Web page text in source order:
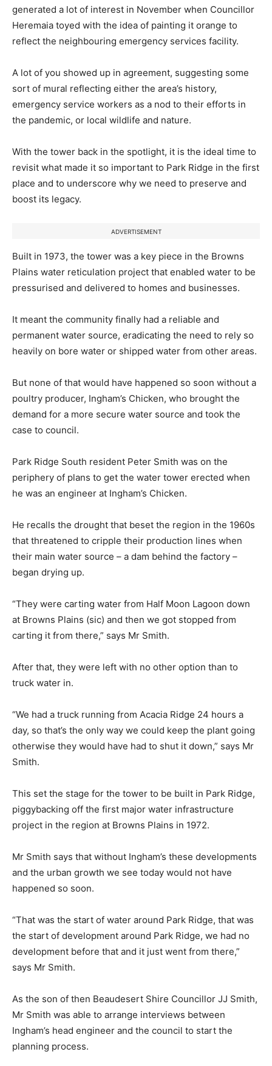
generated a lot of interest in November when Councillor
Heremaia toyed with the idea of painting it orange to
reflect the neighbouring emergency services facility.
A lot of you showed up in agreement, suggesting some
sort of mural reflecting either the area’s history,
emergency service workers as a nod to their efforts in
the pandemic, or local wildlife and nature.
With the tower back in the spotlight, it is the ideal time to
revisit what made it so important to Park Ridge in the first
place and to underscore why we need to preserve and
boost its legacy.
ADVERTISEMENT
Built in 1973, the tower was a key piece in the Browns
Plains water reticulation project that enabled water to be
pressurised and delivered to homes and businesses.
It meant the community finally had a reliable and
permanent water source, eradicating the need to rely so
heavily on bore water or shipped water from other areas.
But none of that would have happened so soon without a
poultry producer, Ingham’s Chicken, who brought the
demand for a more secure water source and took the
case to council.
Park Ridge South resident Peter Smith was on the
periphery of plans to get the water tower erected when
he was an engineer at Ingham’s Chicken.
He recalls the drought that beset the region in the 1960s
that threatened to cripple their production lines when
their main water source – a dam behind the factory –
began drying up.
“They were carting water from Half Moon Lagoon down
at Browns Plains (sic) and then we got stopped from
carting it from there,” says Mr Smith.
After that, they were left with no other option than to
truck water in.
“We had a truck running from Acacia Ridge 24 hours a
day, so that’s the only way we could keep the plant going
otherwise they would have had to shut it down,” says Mr
Smith.
This set the stage for the tower to be built in Park Ridge,
piggybacking off the first major water infrastructure
project in the region at Browns Plains in 1972.
Mr Smith says that without Ingham’s these developments
and the urban growth we see today would not have
happened so soon.
“That was the start of water around Park Ridge, that was
the start of development around Park Ridge, we had no
development before that and it just went from there,”
says Mr Smith.
As the son of then Beaudesert Shire Councillor JJ Smith,
Mr Smith was able to arrange interviews between
Ingham’s head engineer and the council to start the
planning process.